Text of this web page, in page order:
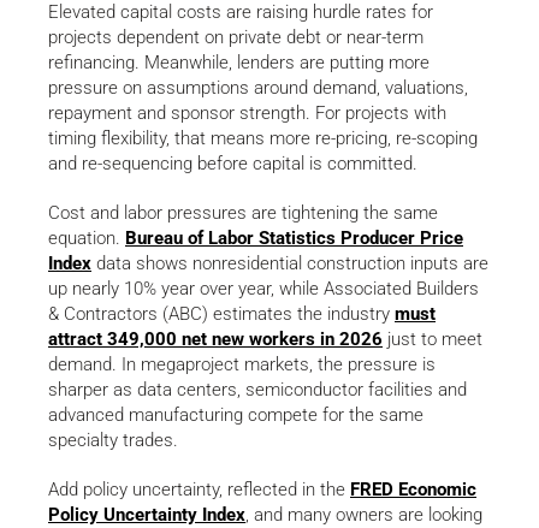
Elevated capital costs are raising hurdle rates for
projects dependent on private debt or near-term
refinancing. Meanwhile, lenders are putting more
pressure on assumptions around demand, valuations,
repayment and sponsor strength. For projects with
timing flexibility, that means more re-pricing, re-scoping
and re-sequencing before capital is committed.
Cost and labor pressures are tightening the same
equation. Bureau of Labor Statistics Producer Price
Index data shows nonresidential construction inputs are
up nearly 10% year over year, while Associated Builders
& Contractors (ABC) estimates the industry must
attract 349,000 net new workers in 2026 just to meet
demand. In megaproject markets, the pressure is
sharper as data centers, semiconductor facilities and
advanced manufacturing compete for the same
specialty trades.
Add policy uncertainty, reflected in the FRED Economic
Policy Uncertainty Index, and many owners are looking